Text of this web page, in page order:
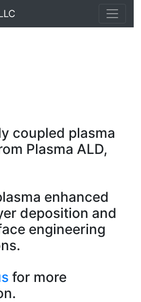
coupled plasma
Plasma ALD,
enhanced
deposition and
engineering
for more